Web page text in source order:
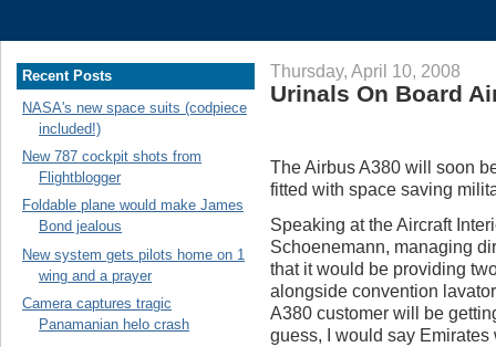
Recent Posts
NASA's new space suits (codpiece
included!)
New 787 cockpit shots from
Flightblogger
Foldable plane would make James
Bond jealous
New system gets pilots home on 1
wing and a prayer
Camera captures tragic
Panamanian helo crash
Thursday, April 10, 2008
Urinals On Board
The Airbus A380 will soon
fitted with space saving
Speaking at the Aircraft
Schoenemann, managing
that it would be providing
alongside convention
A380 customer will be
guess, I would say